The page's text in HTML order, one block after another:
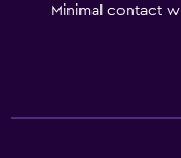
Minimal contact